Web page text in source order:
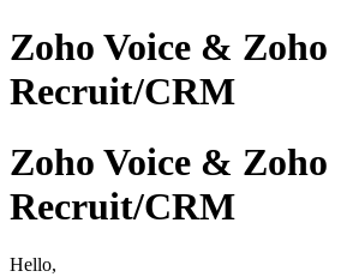
Zoho Voice & Zoho
Recruit/CRM
Zoho Voice & Zoho
Recruit/CRM
Hello,